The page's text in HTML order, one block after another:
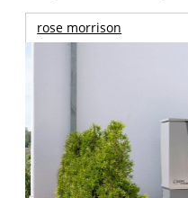
rose morrison